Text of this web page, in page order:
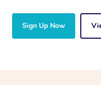
Sign Up Now